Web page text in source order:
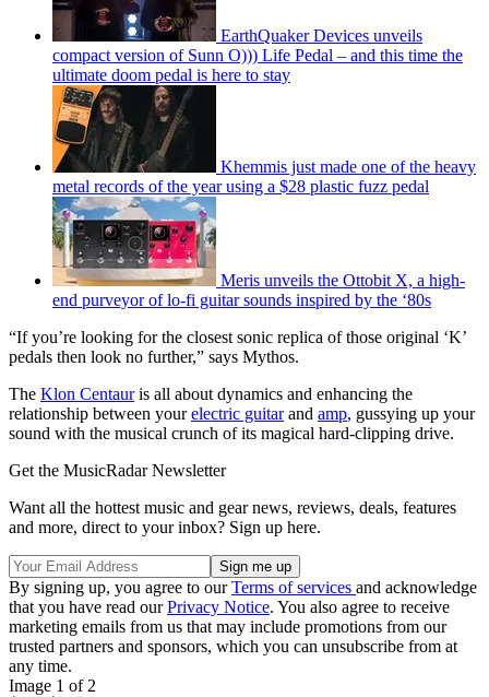
EarthQuaker Devices unveils
compact version of Sunn O))) Life Pedal – and this time the
ultimate doom pedal is here to stay
Khemmis just made one of the heavy
metal records of the year using a $28 plastic fuzz pedal
Meris unveils the Ottobit X, a high-
end purveyor of lo-fi guitar sounds inspired by the ‘80s
“If you’re looking for the closest sonic replica of those original ‘K’
pedals then look no further,” says Mythos.
The Klon Centauris all about dynamics and enhancing the
relationship between yourelectric guitarand amp, gussying up your
sound with the musical crunch of its magical hard-clipping drive.
Get the MusicRadar Newsletter
Want all the hottest music and gear news, reviews, deals, features
and more, direct to your inbox? Sign up here.
By signing up, you agree to ourTerms of services and acknowledge
that you have read ourPrivacy Notice. You also agree to receive
marketing emails from us that may include promotions from our
trusted partners and sponsors, which you can unsubscribe from at
any time.
Image 1 of 2